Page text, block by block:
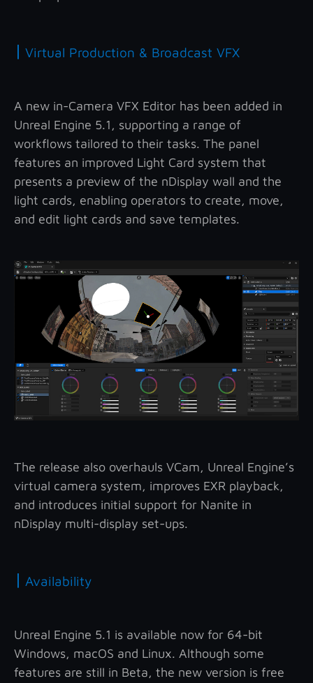
| Virtual Production & Broadcast VFX
A new in-Camera VFX Editor has been added in
Unreal Engine 5.1, supporting a range of
workflows tailored to their tasks. The panel
features an improved Light Card system that
presents a preview of the nDisplay wall and the
light cards, enabling operators to create, move,
and edit light cards and save templates.
The release also overhauls VCam, Unreal Engine’s
virtual camera system, improves EXR playback,
and introduces initial support for Nanite in
nDisplay multi-display set-ups.
| Availability
Unreal Engine 5.1 is available now for 64-bit
Windows, macOS and Linux. Although some
features are still in Beta, the new version is free